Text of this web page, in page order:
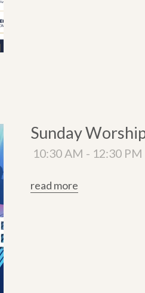
Sunday
10:30 AM - 12:30 PM
read more